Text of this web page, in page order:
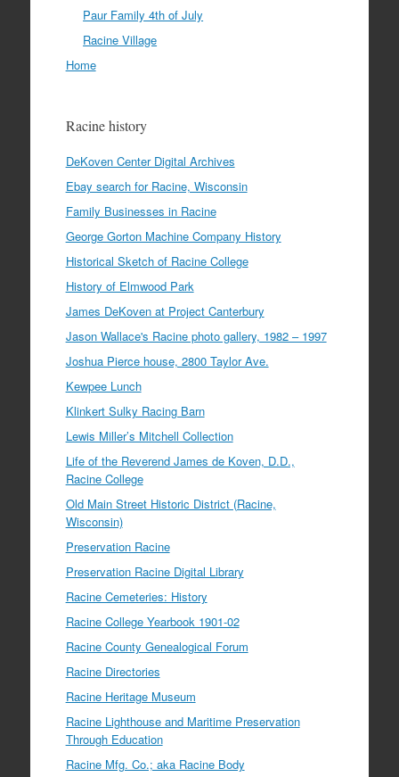
Paur Family 4th of July
Racine Village
Home
Racine history
DeKoven Center Digital Archives
Ebay search for Racine, Wisconsin
Family Businesses in Racine
George Gorton Machine Company History
Historical Sketch of Racine College
History of Elmwood Park
James DeKoven at Project Canterbury
Jason Wallace's Racine photo gallery, 1982 – 1997
Joshua Pierce house, 2800 Taylor Ave.
Kewpee Lunch
Klinkert Sulky Racing Barn
Lewis Miller’s Mitchell Collection
Life of the Reverend James de Koven, D.D.,
Racine College
Old Main Street Historic District (Racine,
Wisconsin)
Preservation Racine
Preservation Racine Digital Library
Racine Cemeteries: History
Racine College Yearbook 1901-02
Racine County Genealogical Forum
Racine Directories
Racine Heritage Museum
Racine Lighthouse and Maritime Preservation
Through Education
Racine Mfg. Co.; aka Racine Body